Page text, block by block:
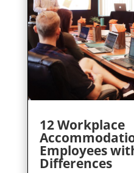
12 Workplace
Employees
Differences